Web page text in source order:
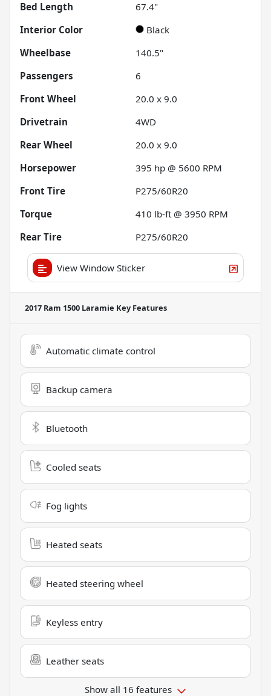
Bed Length
67.4"
Interior Color
Black
Wheelbase
140.5"
Passengers
6
Front Wheel
20.0 x 9.0
Drivetrain
4WD
Rear Wheel
20.0 x 9.0
Horsepower
395 hp @ 5600 RPM
Front Tire
P275/60R20
Torque
410 lb-ft @ 3950 RPM
Rear Tire
P275/60R20
View Window Sticker
2017 Ram 1500 Laramie Key Features
Automatic climate control
Backup camera
Bluetooth
Cooled seats
Fog lights
Heated seats
Heated steering wheel
Keyless entry
Leather seats
Show all 16 features